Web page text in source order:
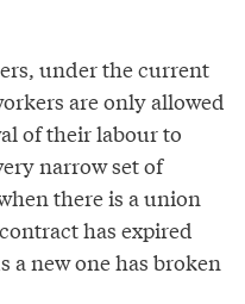
under the current
are only allowed
of their labour to
narrow set of
there is a union
has expired
a new one has broken